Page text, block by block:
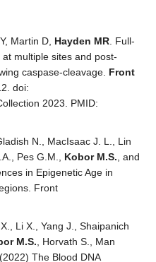
Martin D, Hayden MR . Full-
multiple sites and post-
caspase-cleavage. Front
doi:
2023. PMID:
N., MacIsaac J. L., Lin
Pes G.M., Kobor M.S. , and
in Epigenetic Age in
Front
Li X., Yang J., Shaipanich
M.S. , Horvath S., Man
The Blood DNA